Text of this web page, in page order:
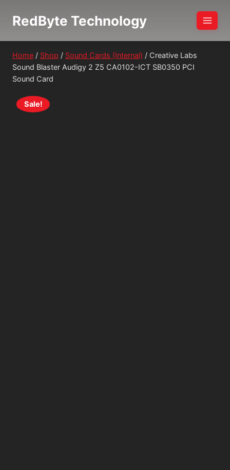
RedByte Technology
Home / Shop / Sound Cards (Internal) / Creative Labs
Sound Blaster Audigy 2 Z5 CA0102-ICT SB0350 PCI
Sound Card
Sale!